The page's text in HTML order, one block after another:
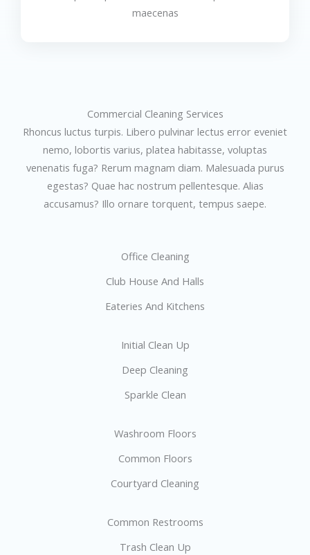
maecenas
Commercial Cleaning Services
Rhoncus luctus turpis. Libero pulvinar lectus error eveniet
nemo, lobortis varius, platea habitasse, voluptas
venenatis fuga? Rerum magnam diam. Malesuada purus
egestas? Quae hac nostrum pellentesque. Alias
accusamus? Illo ornare torquent, tempus saepe.
Office Cleaning
Club House And Halls
Eateries And Kitchens
Initial Clean Up
Deep Cleaning
Sparkle Clean
Washroom Floors
Common Floors
Courtyard Cleaning
Common Restrooms
Trash Clean Up